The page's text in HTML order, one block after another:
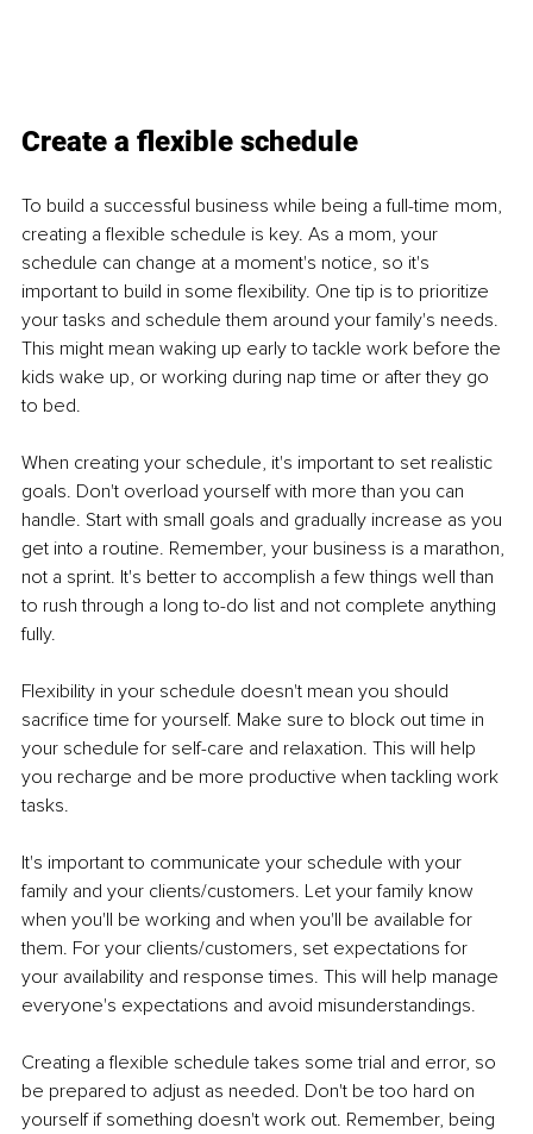
Create a flexible schedule
To build a successful business while being a full-time mom,
creating a flexible schedule is key. As a mom, your
schedule can change at a moment's notice, so it's
important to build in some flexibility. One tip is to prioritize
your tasks and schedule them around your family's needs.
This might mean waking up early to tackle work before the
kids wake up, or working during nap time or after they go
to bed.
When creating your schedule, it's important to set realistic
goals. Don't overload yourself with more than you can
handle. Start with small goals and gradually increase as you
get into a routine. Remember, your business is a marathon,
not a sprint. It's better to accomplish a few things well than
to rush through a long to-do list and not complete anything
fully.
Flexibility in your schedule doesn't mean you should
sacrifice time for yourself. Make sure to block out time in
your schedule for self-care and relaxation. This will help
you recharge and be more productive when tackling work
tasks.
It's important to communicate your schedule with your
family and your clients/customers. Let your family know
when you'll be working and when you'll be available for
them. For your clients/customers, set expectations for
your availability and response times. This will help manage
everyone's expectations and avoid misunderstandings.
Creating a flexible schedule takes some trial and error, so
be prepared to adjust as needed. Don't be too hard on
yourself if something doesn't work out. Remember, being